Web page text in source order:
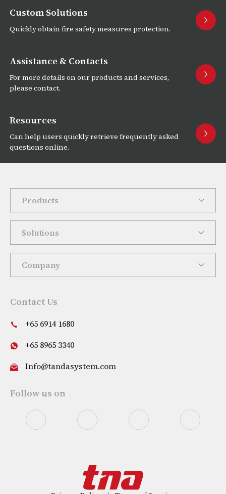
Custom Solutions
Quickly obtain fire safety measures protection.
Assistance & Contacts
For more details on our products and services,
please contact.
Resources
Can help users quickly retrieve frequently asked
questions online.
Products
Solutions
Company
Contact Us
+65 6914 1680
+65 8965 3340
Info@tandasystem.com
Follow us on